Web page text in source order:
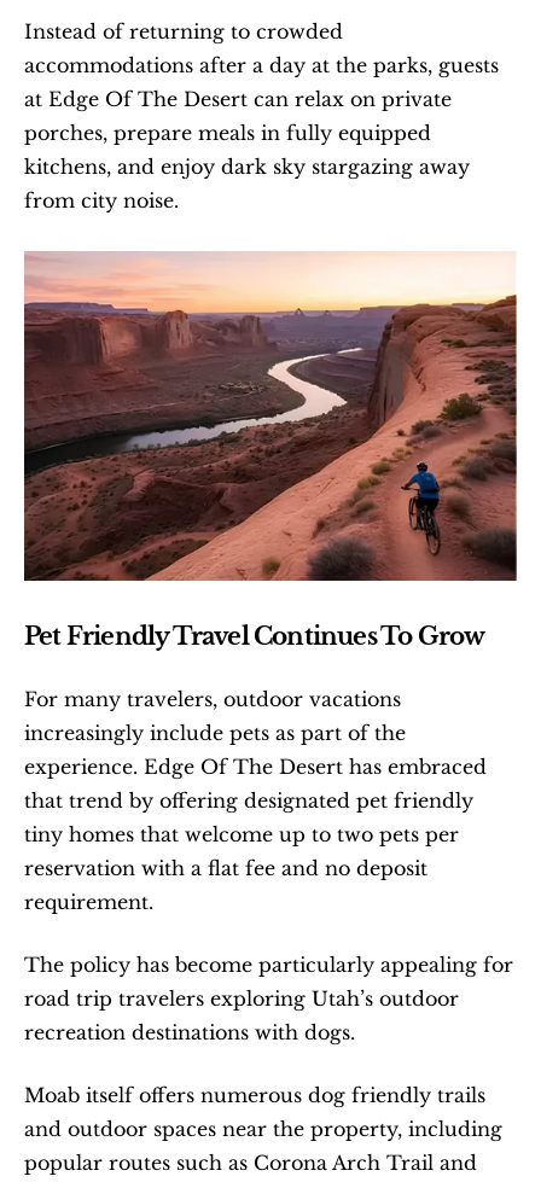
Instead of returning to crowded
accommodations after a day at the parks, guests
at Edge Of The Desert can relax on private
porches, prepare meals in fully equipped
kitchens, and enjoy dark sky stargazing away
from city noise.
Pet Friendly Travel Continues To Grow
For many travelers, outdoor vacations
increasingly include pets as part of the
experience. Edge Of The Desert has embraced
that trend by offering designated pet friendly
tiny homes that welcome up to two pets per
reservation with a flat fee and no deposit
requirement.
The policy has become particularly appealing for
road trip travelers exploring Utah’s outdoor
recreation destinations with dogs.
Moab itself offers numerous dog friendly trails
and outdoor spaces near the property, including
popular routes such as Corona Arch Trail and